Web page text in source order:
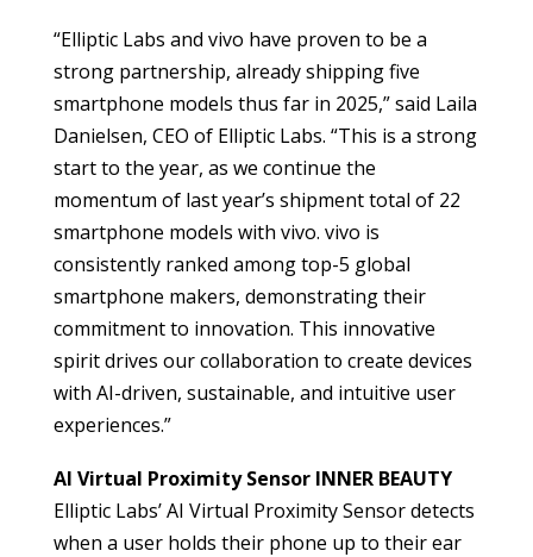
“Elliptic Labs and vivo have proven to be a
strong partnership, already shipping five
smartphone models thus far in 2025,” said Laila
Danielsen, CEO of Elliptic Labs. “This is a strong
start to the year, as we continue the
momentum of last year’s shipment total of 22
smartphone models with vivo. vivo is
consistently ranked among top-5 global
smartphone makers, demonstrating their
commitment to innovation. This innovative
spirit drives our collaboration to create devices
with AI-driven, sustainable, and intuitive user
experiences.”
AI Virtual Proximity Sensor INNER BEAUTY
Elliptic Labs’ AI Virtual Proximity Sensor detects
when a user holds their phone up to their ear